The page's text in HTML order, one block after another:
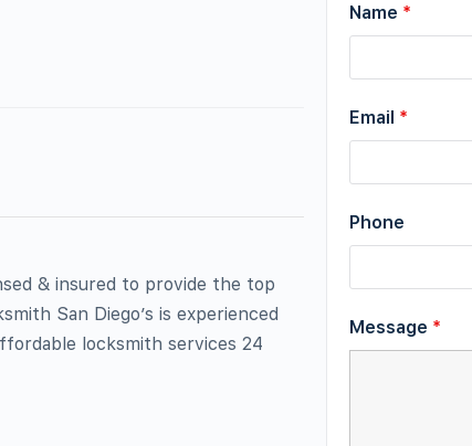
& insured to provide the top
San Diego’s is experienced
locksmith services 24
Name *
Email *
Phone
Message *